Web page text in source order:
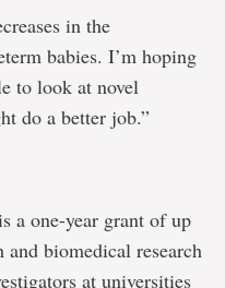
in the
babies. I’m hoping
to look at novel
do a better job.”
a one-year grant of up
biomedical research
at universities